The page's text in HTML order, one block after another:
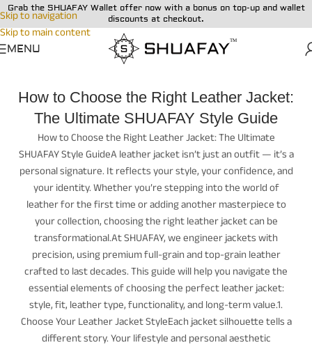
Skip to navigation
Skip to main content
Grab the SHUAFAY Wallet offer now with a bonus on top-up and wallet
discounts at checkout.
MENU
How to Choose the Right Leather Jacket:
The Ultimate SHUAFAY Style Guide
How to Choose the Right Leather Jacket: The Ultimate
SHUAFAY Style GuideA leather jacket isn’t just an outfit — it’s a
personal signature. It reflects your style, your confidence, and
your identity. Whether you’re stepping into the world of
leather for the first time or adding another masterpiece to
your collection, choosing the right leather jacket can be
transformational.At SHUAFAY, we engineer jackets with
precision, using premium full-grain and top-grain leather
crafted to last decades. This guide will help you navigate the
essential elements of choosing the perfect leather jacket:
style, fit, leather type, functionality, and long-term value.1.
Choose Your Leather Jacket StyleEach jacket silhouette tells a
different story. Your lifestyle and personal aesthetic